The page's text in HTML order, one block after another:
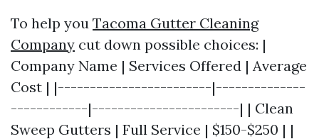
To help you Tacoma Gutter Cleaning
Company cut down possible choices: |
Company Name | Services Offered | Average
Cost | |------------------------|--------------
------------|-----------------------| | Clean
Sweep Gutters | Full Service | $150-$250 | |